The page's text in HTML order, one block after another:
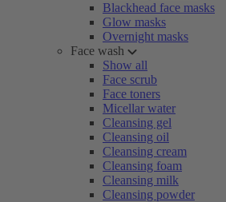
Blackhead face masks
Glow masks
Overnight masks
Face wash
Show all
Face scrub
Face toners
Micellar water
Cleansing gel
Cleansing oil
Cleansing cream
Cleansing foam
Cleansing milk
Cleansing powder